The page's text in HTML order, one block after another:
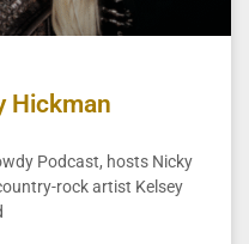
Hickman
Podcast, hosts Nicky
rock artist Kelsey